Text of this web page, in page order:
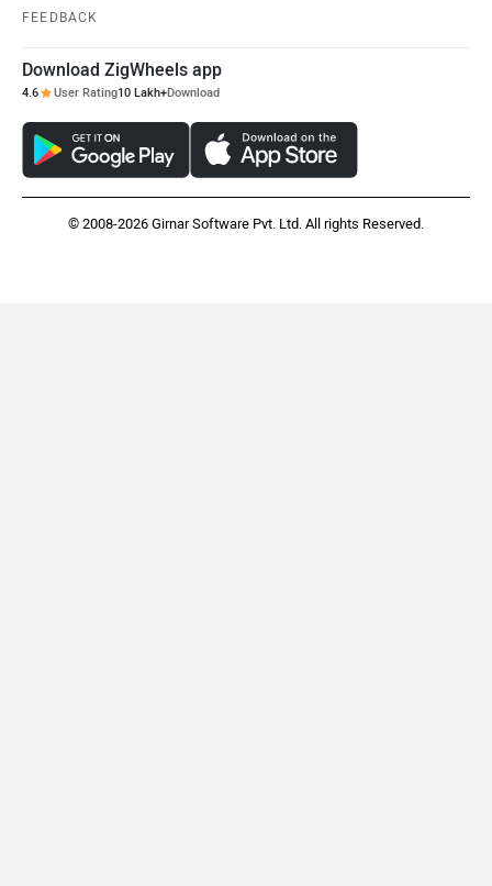
FEEDBACK
Download ZigWheels app
4.6 User Rating10 Lakh+Download
© 2008-2026 Girnar Software Pvt. Ltd. All rights Reserved.